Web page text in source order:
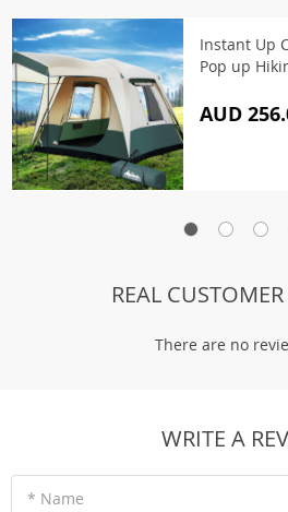
Instant Up
Pop up
AUD
REAL
There are no
WRITE A
* Name